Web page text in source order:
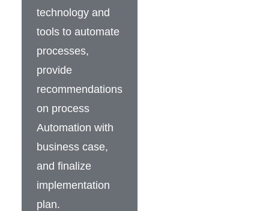
technology and
tools to automate
processes,
provide
recommendations
on process
Automation with
business case,
and finalize
implementation
plan.